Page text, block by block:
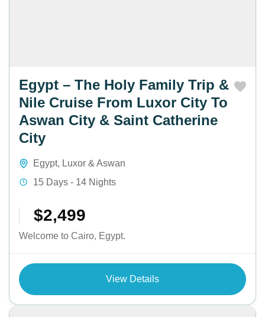
Egypt – The Holy Family Trip &
Nile Cruise From Luxor City To
Aswan City & Saint Catherine
City
Egypt, Luxor & Aswan
15 Days - 14 Nights
$2,499
Welcome to Cairo, Egypt.
View Details